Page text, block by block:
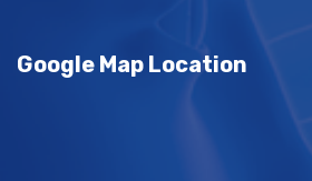
Google Map Location